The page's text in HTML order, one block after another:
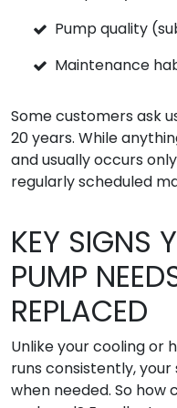
Pump quality
Maintenance
Some customers ask
20 years. While
and usually occurs
regularly scheduled
KEY SIGNS
PUMP
REPLACED
Unlike your cooling or
runs consistently,
when needed. So how